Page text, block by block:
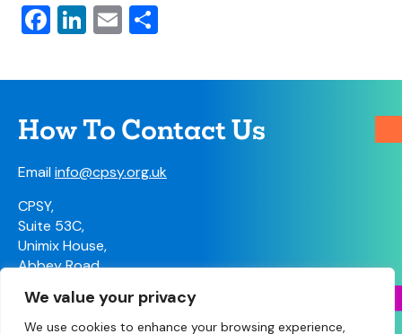
We value your privacy
We use cookies to enhance your browsing experience,
Facebook
LinkedIn
Email
How To Contact Us
Emailinfo@cpsy.org.uk
CPSY,
Suite 53C,
Unimix House,
Abbey Road,
Contact Us